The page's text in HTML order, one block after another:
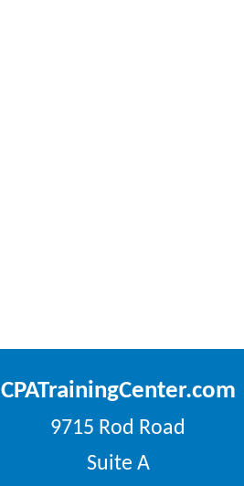
CPATrainingCenter.com
9715 Rod Road
Suite A